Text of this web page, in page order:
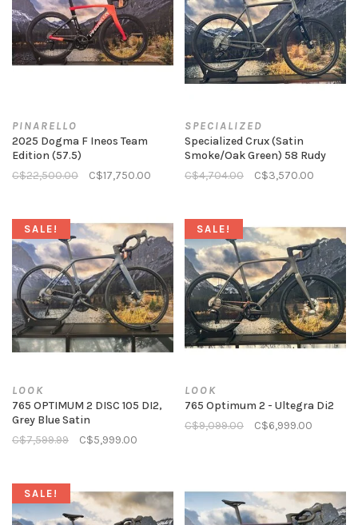
PINARELLO
2025 Dogma F Ineos Team
Edition (57.5)
C$22,500.00
C$17,750.00
SPECIALIZED
Specialized Crux (Satin
Smoke/Oak Green) 58 Rudy
C$4,704.00
C$3,570.00
SALE!
LOOK
765 OPTIMUM 2 DISC 105 DI2,
Grey Blue Satin
C$7,599.99
C$5,999.00
SALE!
LOOK
765 Optimum 2 - Ultegra Di2
C$9,099.00
C$6,999.00
SALE!